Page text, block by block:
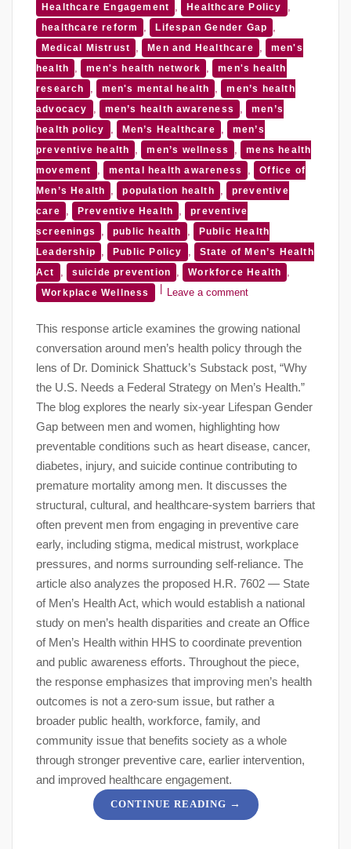
Healthcare Engagement Healthcare Policy
healthcare reform Lifespan Gender Gap
Medical Mistrust Men and Healthcare
men's
health
men's health network
men's health
research
men's mental health
men’s health
advocacy
men’s health awareness
men’s
health policy
Men’s Healthcare
men’s
preventive health
men’s wellness
mens health
movement
mental health awareness
Office of
Men’s Health
population health
preventive
care
Preventive Health
preventive
screenings
public health
Public Health
Leadership
Public Policy
State of Men’s Health
Act
suicide prevention Workforce Health
Workplace Wellness Leave a comment
This response article examines the growing national
conversation around men’s health policy through the
lens of Dr. Dominick Shattuck’s Substack post, “Why
the U.S. Needs a Federal Strategy on Men’s Health.”
The blog explores the nearly six-year Lifespan Gender
Gap between men and women, highlighting how
preventable conditions such as heart disease, cancer,
diabetes, injury, and suicide continue contributing to
premature mortality among men. It discusses the
structural, cultural, and healthcare-system barriers that
often prevent men from engaging in preventive care
early, including stigma, medical mistrust, workplace
pressures, and norms surrounding self-reliance. The
article also analyzes the proposed H.R. 7602 — State
of Men’s Health Act, which would establish a national
study on men’s health disparities and create an Office
of Men’s Health within HHS to coordinate prevention
and public awareness efforts. Throughout the piece,
the response emphasizes that improving men’s health
outcomes is not a zero-sum issue, but rather a
broader public health, workforce, family, and
community issue that benefits society as a whole
through stronger preventive care, earlier intervention,
and improved healthcare engagement.
CONTINUE READING →